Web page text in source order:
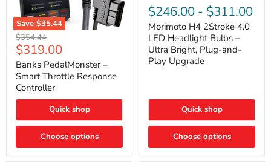
Save $35.44
Banks
PedalMonster
–
Smart
Throttle
Response
Controller
Original
price
$354.44
Current
price
$319.00
Banks PedalMonster –
Smart Throttle Response
Controller
Quick shop
Choose options
H4
2Stroke
4.0
LED
Headlight
Bulbs
–
and-
Upgrade
$246.00 - $311.00
Morimoto H4 2Stroke 4.0
LED Headlight Bulbs –
Ultra Bright, Plug-and-
Play Upgrade
Quick shop
Choose options